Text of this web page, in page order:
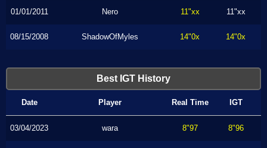
01/01/2011 Nero 11"xx 11"xx
08/15/2008 ShadowOfMyles 14"0x 14"0x
Best IGT History
Date Player Real Time IGT
03/04/2023 wara 8"97 8"96